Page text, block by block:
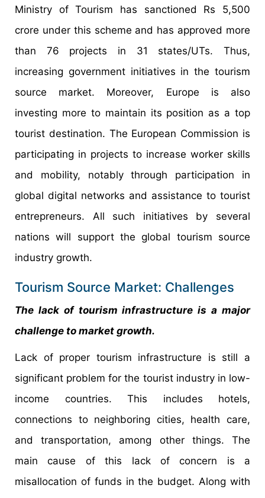
Ministry of Tourism has sanctioned Rs 5,500
crore under this scheme and has approved more
than 76 projects in 31 states/UTs. Thus,
increasing government initiatives in the tourism
source market. Moreover, Europe is also
investing more to maintain its position as a top
tourist destination. The European Commission is
participating in projects to increase worker skills
and mobility, notably through participation in
global digital networks and assistance to tourist
entrepreneurs. All such initiatives by several
nations will support the global tourism source
industry growth.
Tourism Source Market: Challenges
The lack of tourism infrastructure is a major
challenge to market growth.
Lack of proper tourism infrastructure is still a
significant problem for the tourist industry in low-
income countries. This includes hotels,
connections to neighboring cities, health care,
and transportation, among other things. The
main cause of this lack of concern is a
misallocation of funds in the budget. Along with